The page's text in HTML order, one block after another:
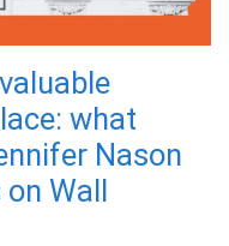
what
Nason
Wall